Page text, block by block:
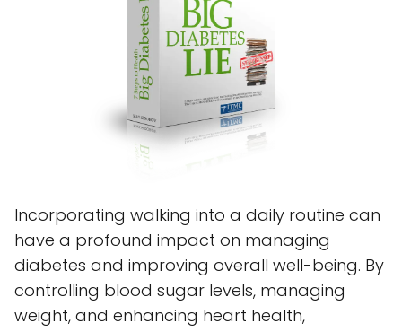
Incorporating walking into a daily routine can
have a profound impact on managing
diabetes and improving overall well-being. By
controlling blood sugar levels, managing
weight, and enhancing heart health,